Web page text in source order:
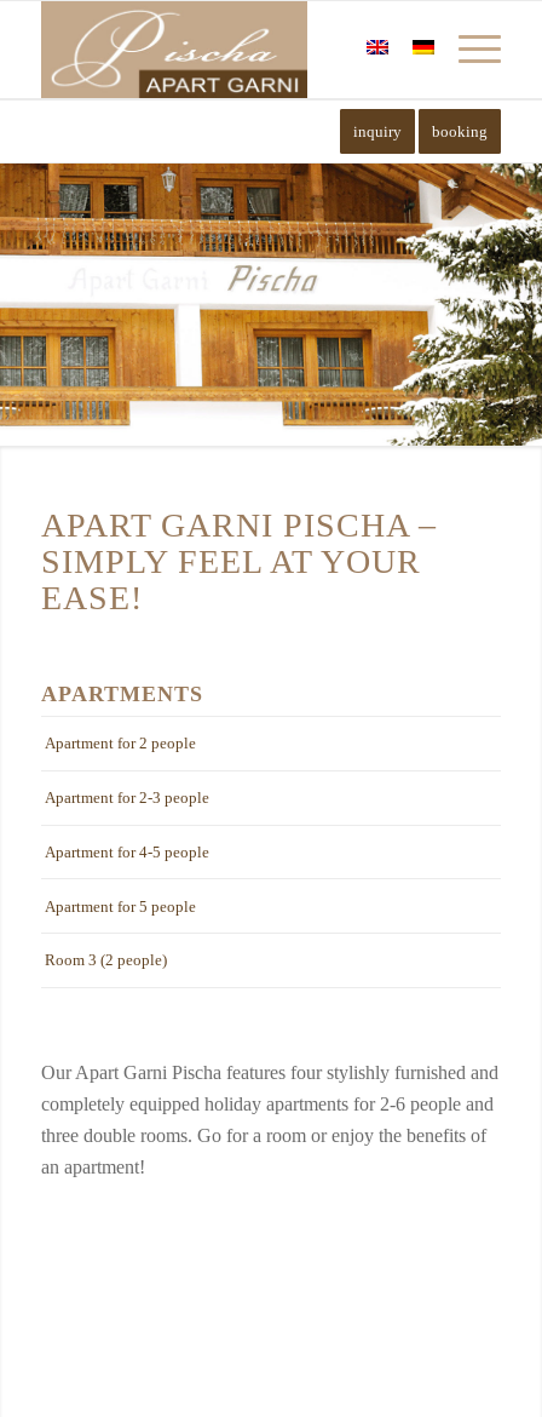
inquiry booking
APART GARNI PISCHA –
SIMPLY FEEL AT YOUR
EASE!
APARTMENTS
Apartment for 2 people
Apartment for 2-3 people
Apartment for 4-5 people
Apartment for 5 people
Room 3 (2 people)
Our Apart Garni Pischa features four stylishly furnished and
completely equipped holiday apartments for 2-6 people and
three double rooms. Go for a room or enjoy the benefits of
an apartment!